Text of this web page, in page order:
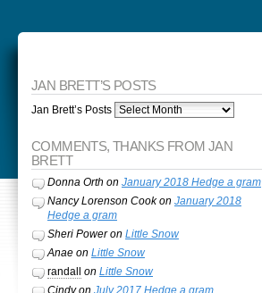
JAN BRETT’S POSTS
Jan Brett’s Posts
COMMENTS, THANKS FROM JAN
BRETT
Donna Orth on January 2018 Hedge a gram
Nancy Lorenson Cookon January 2018
Hedge a gram
Sheri Poweron Little Snow
Anaeon Little Snow
randall
on Little Snow